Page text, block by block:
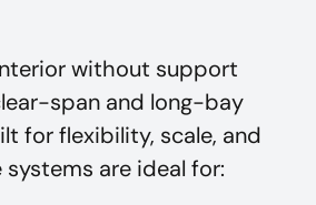
without support
span and long-bay
for flexibility, scale, and
are ideal for: